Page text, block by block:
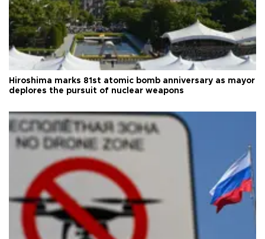
Hiroshima marks 81st atomic bomb anniversary as mayor
deplores the pursuit of nuclear weapons